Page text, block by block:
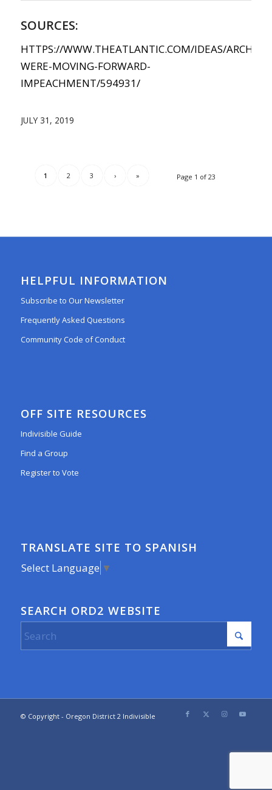
SOURCES:
HTTPS://WWW.THEATLANTIC.COM/IDEAS/
WERE-MOVING-FORWARD-
IMPEACHMENT/594931/
JULY 31, 2019
Page 1 of 23
1 2 3 › »
HELPFUL INFORMATION
Subscribe to Our Newsletter
Frequently Asked Questions
Community Code of Conduct
OFF SITE RESOURCES
Indivisible Guide
Find a Group
Register to Vote
TRANSLATE SITE TO SPANISH
Select Language ▼
SEARCH ORD2 WEBSITE
© Copyright - Oregon District 2 Indivisible